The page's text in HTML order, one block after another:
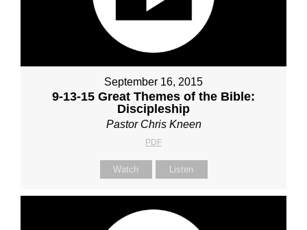
September 16, 2015
9-13-15 Great Themes of the Bible:
Discipleship
Pastor Chris Kneen
PDF
Watch Listen